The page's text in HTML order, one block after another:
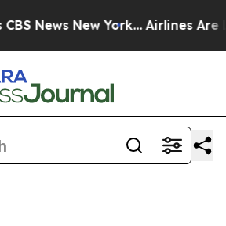
News New York... Airlines Are